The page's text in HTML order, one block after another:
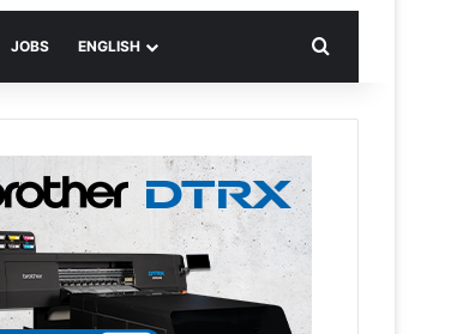
JOBS ENGLISH